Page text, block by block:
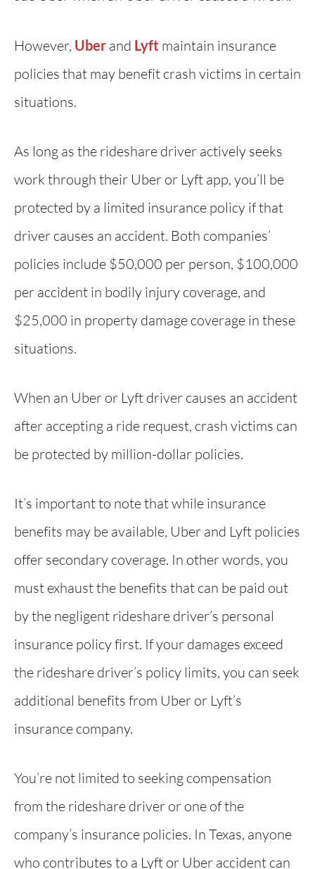
However, Uber and Lyft maintain insurance
policies that may benefit crash victims in certain
situations.
As long as the rideshare driver actively seeks
work through their Uber or Lyft app, you’ll be
protected by a limited insurance policy if that
driver causes an accident. Both companies’
policies include $50,000 per person, $100,000
per accident in bodily injury coverage, and
$25,000 in property damage coverage in these
situations.
When an Uber or Lyft driver causes an accident
after accepting a ride request, crash victims can
be protected by million-dollar policies.
It’s important to note that while insurance
benefits may be available, Uber and Lyft policies
offer secondary coverage. In other words, you
must exhaust the benefits that can be paid out
by the negligent rideshare driver’s personal
insurance policy first. If your damages exceed
the rideshare driver’s policy limits, you can seek
additional benefits from Uber or Lyft’s
insurance company.
You’re not limited to seeking compensation
from the rideshare driver or one of the
company’s insurance policies. In Texas, anyone
who contributes to a Lyft or Uber accident can